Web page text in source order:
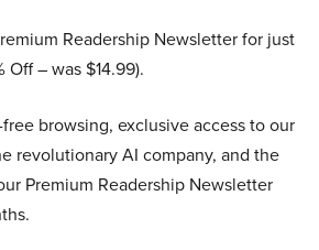
Readership Newsletter for just
Off – was $14.99).
browsing, exclusive access to our
revolutionary AI company, and the
Premium Readership Newsletter